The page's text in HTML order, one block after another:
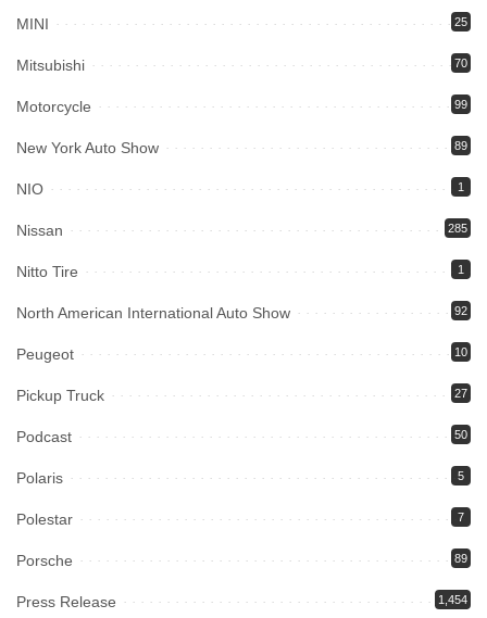
MINI 25
Mitsubishi 70
Motorcycle 99
New York Auto Show 89
NIO 1
Nissan 285
Nitto Tire 1
North American International Auto Show 92
Peugeot 10
Pickup Truck 27
Podcast 50
Polaris 5
Polestar 7
Porsche 89
Press Release 1,454